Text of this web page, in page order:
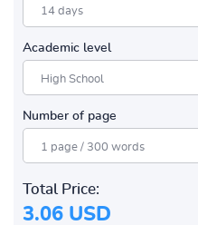
Academic level
Number of page
Total Price:
3.06 USD